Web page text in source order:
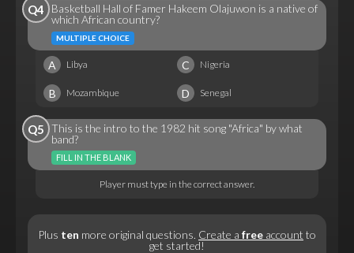
Q4
Basketball Hall of Famer Hakeem Olajuwon is a native of
which African country?
MULTIPLE CHOICE
A Libya C Nigeria
B Mozambique D Senegal
Q5 This is the intro to the 1982 hit song "Africa" by what
band?
FILL IN THE BLANK
Player must type in the correct answer.
Plus ten more original questions. Create a free account to
get started!